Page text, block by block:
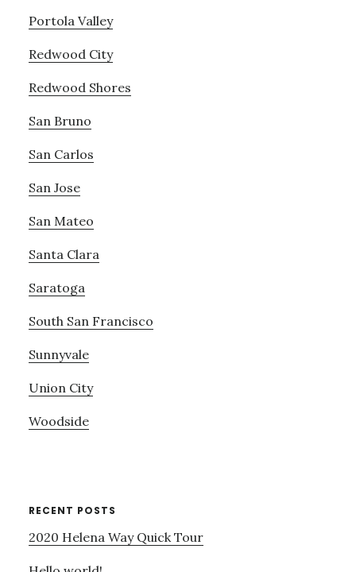
Portola Valley
Redwood City
Redwood Shores
San Bruno
San Carlos
San Jose
San Mateo
Santa Clara
Saratoga
South San Francisco
Sunnyvale
Union City
Woodside
RECENT POSTS
2020 Helena Way Quick Tour